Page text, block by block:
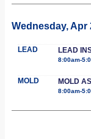
Wednesday, Apr
LEAD LEAD
8:00am-
MOLD MOLD
8:00am-